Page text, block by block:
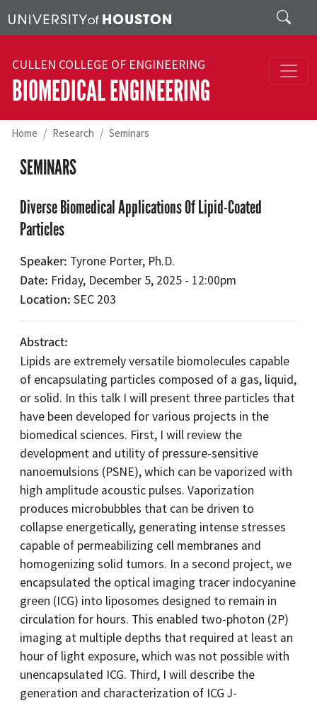
Search
CULLEN COLLEGE OF ENGINEERING
BIOMEDICAL ENGINEERING
Home Research Seminars
SEMINARS
Diverse Biomedical Applications Of Lipid-Coated
Particles
Speaker Tyrone Porter, Ph.D.
Date Friday, December 5, 2025 - 12:00pm
Location SEC 203
Abstract
Lipids are extremely versatile biomolecules capable
of encapsulating particles composed of a gas, liquid,
or solid. In this talk I will present three particles that
have been developed for various projects in the
biomedical sciences. First, I will review the
development and utility of pressure-sensitive
nanoemulsions (PSNE), which can be vaporized with
high amplitude acoustic pulses. Vaporization
produces microbubbles that can be driven to
collapse energetically, generating intense stresses
capable of permeabilizing cell membranes and
homogenizing solid tumors. In a second project, we
encapsulated the optical imaging tracer indocyanine
green (ICG) into liposomes designed to remain in
circulation for hours. This enabled two-photon (2P)
imaging at multiple depths that required at least an
hour of light exposure, which was not possible with
unencapsulated ICG. Third, I will describe the
generation and characterization of ICG J-